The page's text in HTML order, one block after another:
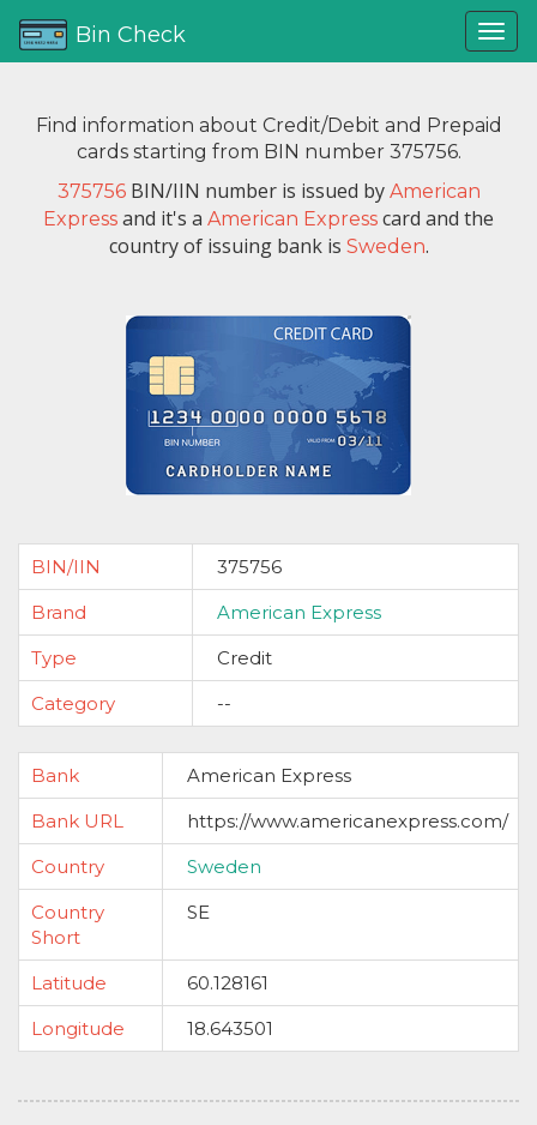
Bin Check
Find information about Credit/Debit and Prepaid
cards starting from BIN number 375756.
375756BIN/IIN number is issued by American
Express and it's a American Express card and the
country of issuing bank is Sweden.
BIN/IIN
375756
Brand
American Express
Type
Credit
Category
--
Bank
American Express
Bank URL
https://www.americanexpress.com/
Country
Sweden
Country
Short
SE
Latitude
60.128161
Longitude
18.643501